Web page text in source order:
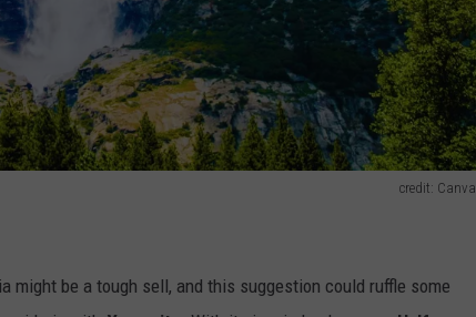
credit: Canva
might be a tough sell, and this suggestion could ruffle some